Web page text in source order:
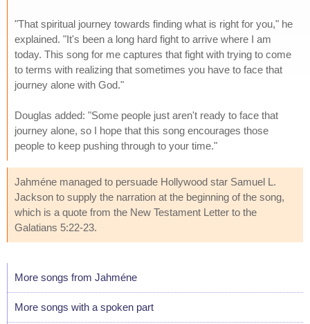
"That spiritual journey towards finding what is right for you," he
explained. "It's been a long hard fight to arrive where I am
today. This song for me captures that fight with trying to come
to terms with realizing that sometimes you have to face that
journey alone with God."
Douglas added: "Some people just aren't ready to face that
journey alone, so I hope that this song encourages those
people to keep pushing through to your time."
Jahméne managed to persuade Hollywood star Samuel L.
Jackson to supply the narration at the beginning of the song,
which is a quote from the New Testament Letter to the
Galatians 5:22-23.
More songs from Jahméne
More songs with a spoken part